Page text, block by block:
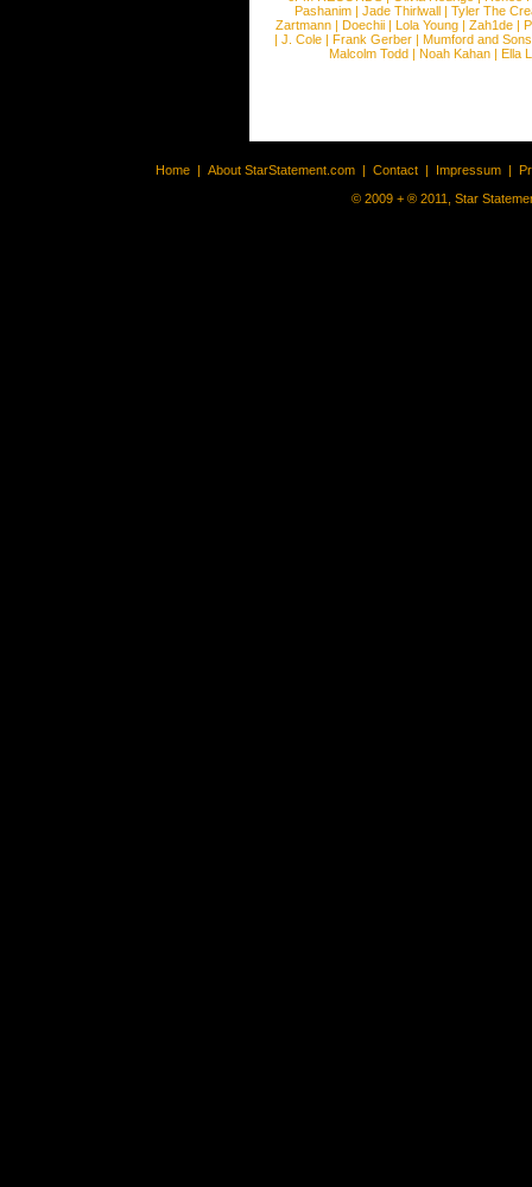
Pashanim |Jade Thirlwall |Tyler The
Zartmann | Doechii | Lola Young | Zah1de |
| J. Cole | Frank Gerber | Mumford and Sons
Malcolm Todd | Noah Kahan | Ella
Home | About StarStatement.com | Contact | Impressum |
© 2009 + ® 2011, Star